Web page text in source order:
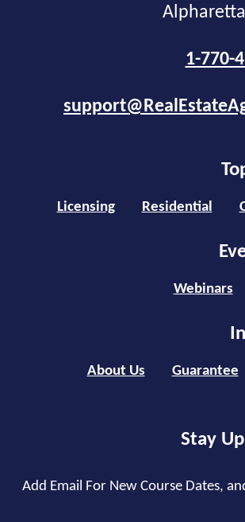
1-770-
Licensing Residential
Webinars
About Us Guarantee
Stay
Add Email For New Course Dates,